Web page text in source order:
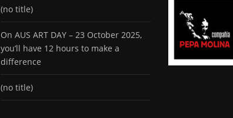
(no title)
On AUS ART DAY – 23 October 2025,
you’ll have 12 hours to make a
difference
(no title)